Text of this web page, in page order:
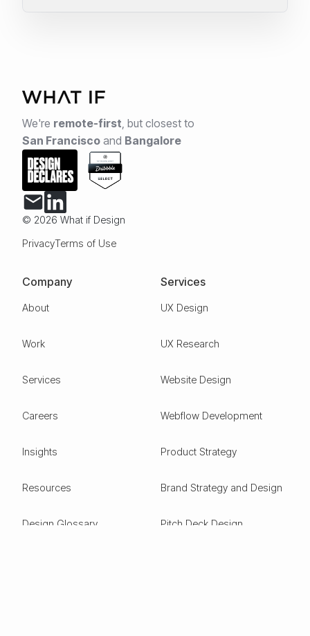
We're remote-first but closest to
San Francisco and Bangalore
© 2026 What if Design
PrivacyTerms of Use
Company
About
Work
Services
Careers
Insights
Resources
Design Glossary
Services
UX Design
UX Research
Website Design
Webflow Development
Product Strategy
Brand Strategy and Design
Pitch Deck Design